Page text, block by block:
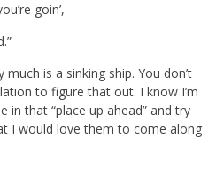
goin’,
is a sinking ship. You don’t
to figure that out. I know I’m
in that “place up ahead” and try
I would love them to come along